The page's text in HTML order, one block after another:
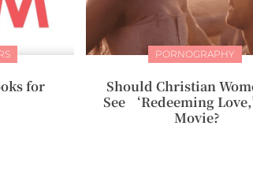
for
PORNOGRAPHY
Should Christian
See ‘Redeeming
Movie?